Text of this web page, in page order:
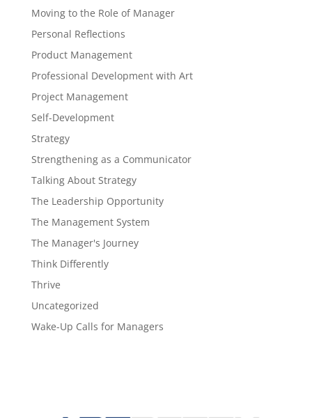
Moving to the Role of Manager
Personal Reflections
Product Management
Professional Development with Art
Project Management
Self-Development
Strategy
Strengthening as a Communicator
Talking About Strategy
The Leadership Opportunity
The Management System
The Manager's Journey
Think Differently
Thrive
Uncategorized
Wake-Up Calls for Managers